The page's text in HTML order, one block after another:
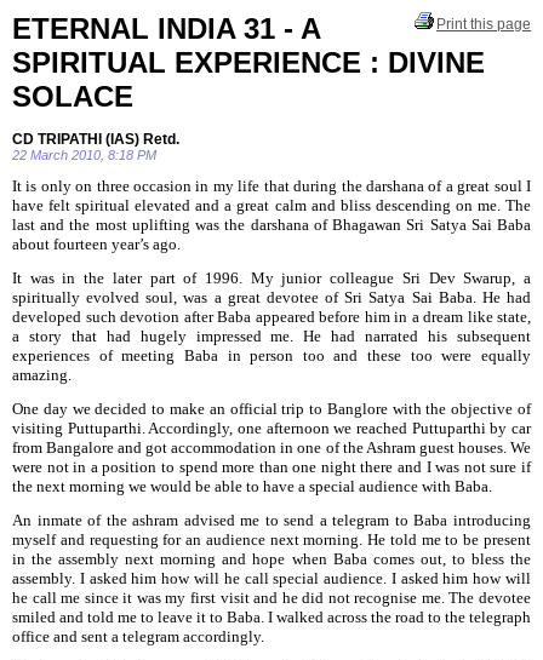
Print this page
ETERNAL INDIA 31 - A
SPIRITUAL EXPERIENCE : DIVINE
SOLACE
CD TRIPATHI (IAS) Retd.
22 March 2010, 8:18 PM
It is only on three occasion in my life that during the darshana of a great soul I
have felt spiritual elevated and a great calm and bliss descending on me. The
last and the most uplifting was the darshana of Bhagawan Sri Satya Sai Baba
about fourteen year’s ago.
It was in the later part of 1996. My junior colleague Sri Dev Swarup, a
spiritually evolved soul, was a great devotee of Sri Satya Sai Baba. He had
developed such devotion after Baba appeared before him in a dream like state,
a story that had hugely impressed me. He had narrated his subsequent
experiences of meeting Baba in person too and these too were equally
amazing.
One day we decided to make an official trip to Banglore with the objective of
visiting Puttuparthi. Accordingly, one afternoon we reached Puttuparthi by car
from Bangalore and got accommodation in one of the Ashram guest houses. We
were not in a position to spend more than one night there and I was not sure if
the next morning we would be able to have a special audience with Baba.
An inmate of the ashram advised me to send a telegram to Baba introducing
myself and requesting for an audience next morning. He told me to be present
in the assembly next morning and hope when Baba comes out, to bless the
assembly. I asked him how will he call special audience. I asked him how will
he call me since it was my first visit and he did not recognise me. The devotee
smiled and told me to leave it to Baba. I walked across the road to the telegraph
office and sent a telegram accordingly.